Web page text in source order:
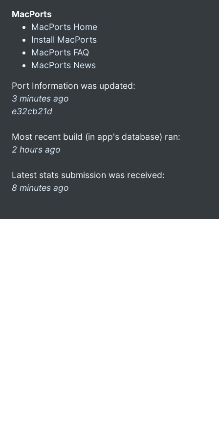
MacPorts
MacPorts Home
Install MacPorts
MacPorts FAQ
MacPorts News
Port Information was updated:
3 minutes ago
e32cb21d
Most recent build (in app's database) ran:
2 hours ago
Latest stats submission was received:
8 minutes ago